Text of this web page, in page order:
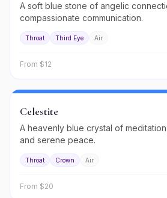
A soft blue stone of angelic
compassionate communication.
Throat Third Eye Air
From $12
Celestite
A heavenly blue crystal of
and serene peace.
Throat Crown Air
From $20